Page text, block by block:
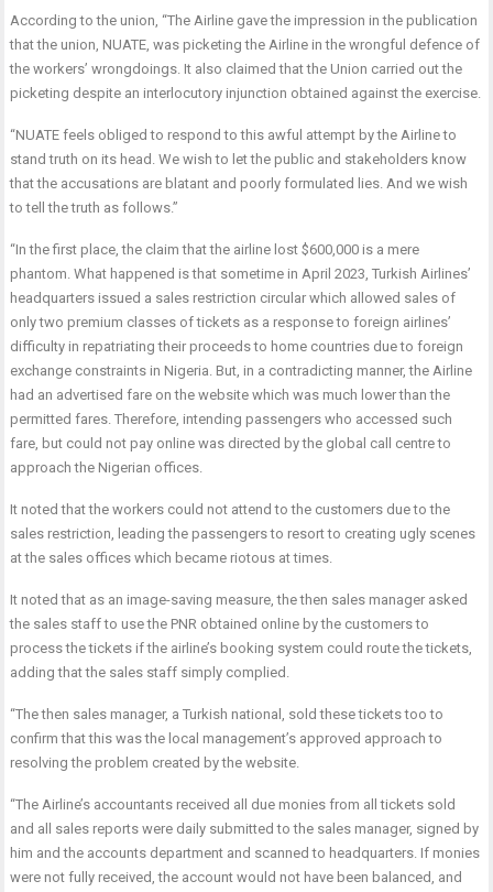
According to the union, “The Airline gave the impression in the publication
that the union, NUATE, was picketing the Airline in the wrongful defence of
the workers’ wrongdoings. It also claimed that the Union carried out the
picketing despite an interlocutory injunction obtained against the exercise.
“NUATE feels obliged to respond to this awful attempt by the Airline to
stand truth on its head. We wish to let the public and stakeholders know
that the accusations are blatant and poorly formulated lies. And we wish
to tell the truth as follows.”
“In the first place, the claim that the airline lost $600,000 is a mere
phantom. What happened is that sometime in April 2023, Turkish Airlines’
headquarters issued a sales restriction circular which allowed sales of
only two premium classes of tickets as a response to foreign airlines’
difficulty in repatriating their proceeds to home countries due to foreign
exchange constraints in Nigeria. But, in a contradicting manner, the Airline
had an advertised fare on the website which was much lower than the
permitted fares. Therefore, intending passengers who accessed such
fare, but could not pay online was directed by the global call centre to
approach the Nigerian offices.
It noted that the workers could not attend to the customers due to the
sales restriction, leading the passengers to resort to creating ugly scenes
at the sales offices which became riotous at times.
It noted that as an image-saving measure, the then sales manager asked
the sales staff to use the PNR obtained online by the customers to
process the tickets if the airline’s booking system could route the tickets,
adding that the sales staff simply complied.
“The then sales manager, a Turkish national, sold these tickets too to
confirm that this was the local management’s approved approach to
resolving the problem created by the website.
“The Airline’s accountants received all due monies from all tickets sold
and all sales reports were daily submitted to the sales manager, signed by
him and the accounts department and scanned to headquarters. If monies
were not fully received, the account would not have been balanced, and